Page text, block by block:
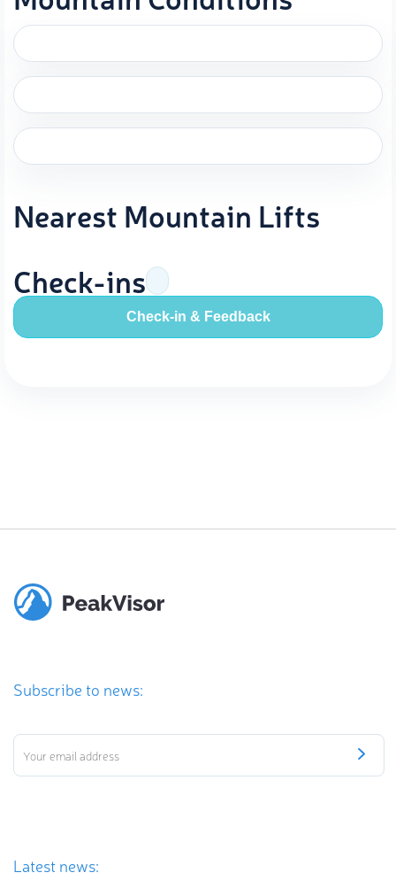
Nearest Mountain Lifts
Check-ins
Check-in & Feedback
Subscribe to news:
Latest news: